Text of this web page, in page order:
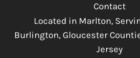
Contact
Located in Marlton,
Burlington, Gloucester
Jersey